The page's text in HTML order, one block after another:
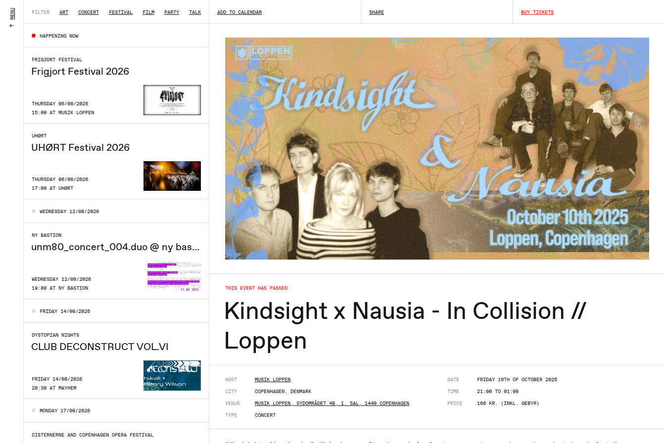
FILTER ART CONCERT FESTIVAL FILM PARTY TALK SHOW ALL
HAPPENING NOW
FRIGJORT FESTIVAL
Frigjort Festival 2026
THURSDAY 06/08/2026
15:00 AT MUSIK LOPPEN
UHØRT
UHØRT Festival 2026
THURSDAY 06/08/2026
17:00 AT UHØRT
WEDNESDAY 12/08/2026
NY BASTION
unm80_concert_004.duo @ ny bastion
WEDNESDAY 12/08/2026
19:00 AT NY BASTION
FRIDAY 14/08/2026
DYSTOPIAN NIGHTS
CLUB DECONSTRUCT VOL.VI
FRIDAY 14/08/2026
20:30 AT MAYHEM
MONDAY 17/08/2026
CISTERNERNE AND COPENHAGEN OPERA FESTIVAL
ADD TO CALENDAR SHARE BUY TICKETS
THIS EVENT HAS PASSED
Kindsight x Nausia - In Collision //
Loppen
HOST
MUSIK LOPPEN
CITY
COPENHAGEN, DENMARK
VENUE
MUSIK LOPPEN, SYDOMRÅDET 4B, 1. SAL, 1440 COPENHAGEN
TYPE
CONCERT
DATE
FRIDAY 10TH OF OCTOBER 2025
TIME
21:00 TO 01:00
PRICE
160 KR. (INKL. GEBYR)
MENU